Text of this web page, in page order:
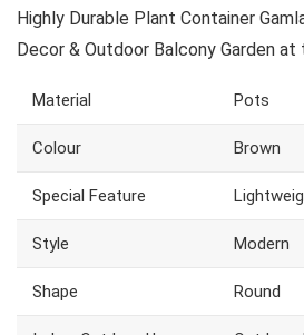
Highly Durable Plant Container
Decor & Outdoor Balcony Garden
Material Pots
Colour Brown
Special Feature
Style Modern
Shape Round